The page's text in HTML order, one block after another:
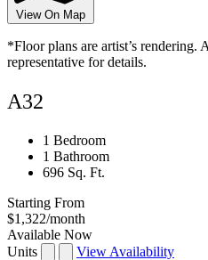
View On Map
*Floor plans are artist’s rendering.
representative for details.
A32
1 Bedroom
1 Bathroom
696 Sq. Ft.
Starting From
$1,322/month
Available Now
Units
View Availability